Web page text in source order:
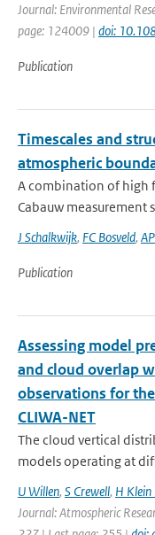
Journal: Environmental
page: 124009 | doi:
Publication
Timescales and
atmospheric
A combination of high
Cabauw measurement
J Schalkwijk, FC Bosveld,
Publication
Assessing model
and cloud overlap
observations for
CLIWA-NET
The cloud vertical
models operating at
U Willen, S Crewell, H
Journal: Atmospheric